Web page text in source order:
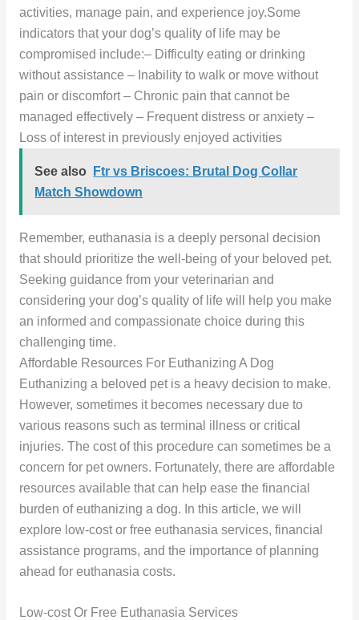
activities, manage pain, and experience joy.Some
indicators that your dog’s quality of life may be
compromised include:– Difficulty eating or drinking
without assistance – Inability to walk or move without
pain or discomfort – Chronic pain that cannot be
managed effectively – Frequent distress or anxiety –
Loss of interest in previously enjoyed activities
See also
Ftr vs Briscoes: Brutal Dog Collar
Match Showdown
Remember, euthanasia is a deeply personal decision
that should prioritize the well-being of your beloved pet.
Seeking guidance from your veterinarian and
considering your dog’s quality of life will help you make
an informed and compassionate choice during this
challenging time.
Affordable Resources For Euthanizing A Dog
Euthanizing a beloved pet is a heavy decision to make.
However, sometimes it becomes necessary due to
various reasons such as terminal illness or critical
injuries. The cost of this procedure can sometimes be a
concern for pet owners. Fortunately, there are affordable
resources available that can help ease the financial
burden of euthanizing a dog. In this article, we will
explore low-cost or free euthanasia services, financial
assistance programs, and the importance of planning
ahead for euthanasia costs.
Low-cost Or Free Euthanasia Services